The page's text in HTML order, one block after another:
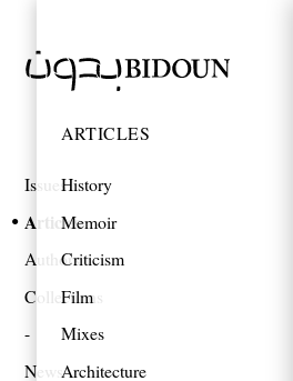
Issues
Articles
Authors
Collections
News
ARTICLES
History
Memoir
Criticism
Film
Mixes
Architecture